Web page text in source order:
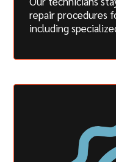
repair procedures
including